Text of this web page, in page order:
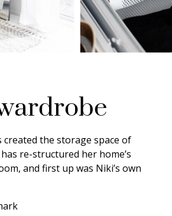
the storage space of
re-structured her home’s
and first up was Niki’s own